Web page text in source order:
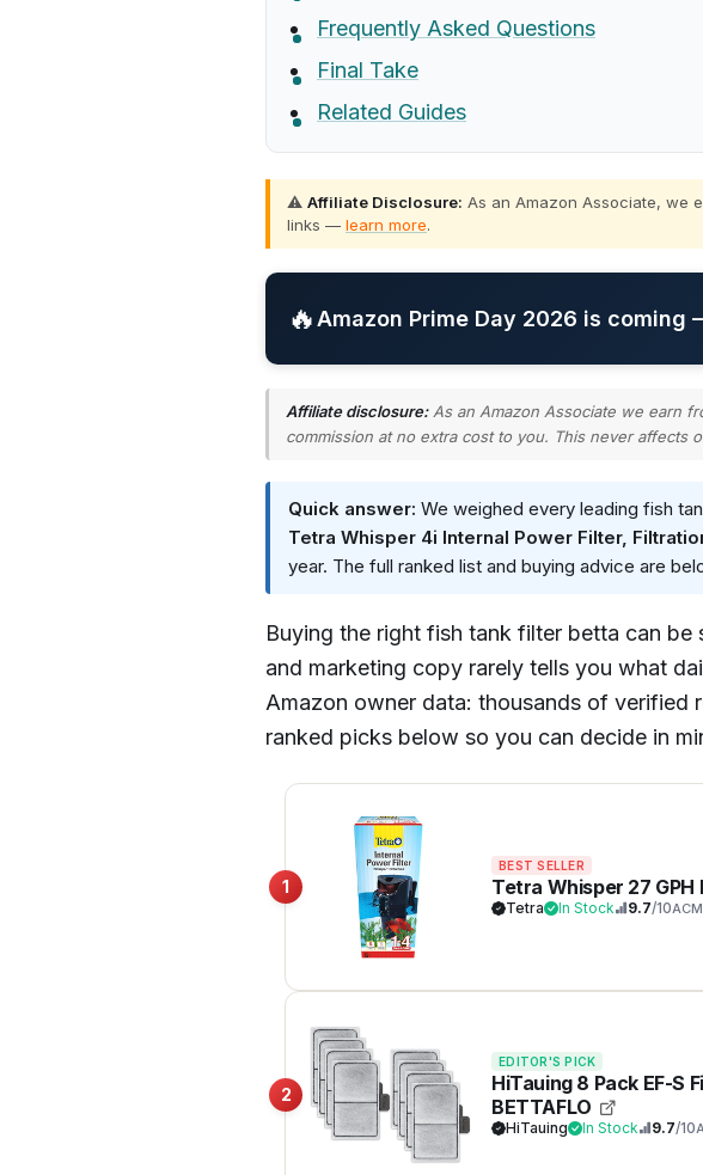
Frequently Asked Questions
Final Take
Related Guides
⚠️ Affiliate Disclosure: As an Amazon Associate, we
links — learn more.
🔥Amazon Prime Day 2026 is coming
Affiliate disclosure:As an Amazon Associate we earn
commission at no extra cost to you. This never affects
Quick answer: We weighed every leading fish
Tetra Whisper 4i Internal Power Filter,
year. The full ranked list and buying advice are
Buying the right fish tank filter betta can
and marketing copy rarely tells you what
Amazon owner data: thousands of verified
ranked picks below so you can decide in
1
BEST SELLER
Tetra Whisper 27
Tetra In Stock 9.7/10
2
EDITOR'S PICK
HiTauing 8 Pack EF-S
BETTAFLO
HiTauing In Stock 9.7/10